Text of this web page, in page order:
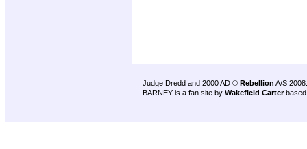
Judge Dredd and 2000 AD © Rebellion A/S 2008.
BARNEY is a fan site by Wakefield Carter